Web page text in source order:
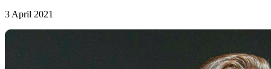
3 April 2021